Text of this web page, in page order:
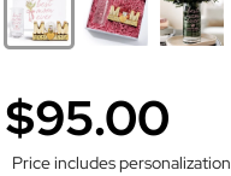
$95.00
Price includes personalization